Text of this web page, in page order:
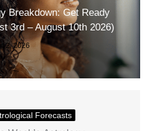
Breakdown: Get Ready
3rd – August 10th 2026)
2, 2026
Forecasts